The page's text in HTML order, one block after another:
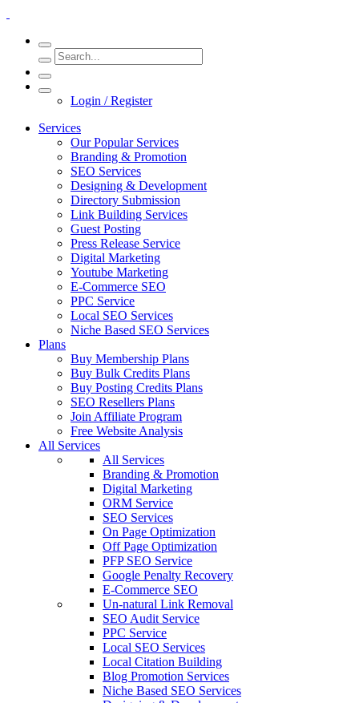
Login / Register
Services
Our Popular Services
Branding & Promotion
SEO Services
Designing & Development
Directory Submission
Link Building Services
Guest Posting
Press Release Service
Digital Marketing
Youtube Marketing
E-Commerce SEO
PPC Service
Local SEO Services
Niche Based SEO Services
Plans
Buy Membership Plans
Buy Bulk Credits Plans
Buy Posting Credits Plans
SEO Resellers Plans
Join Affiliate Program
Free Website Analysis
All Services
All Services
Branding & Promotion
Digital Marketing
ORM Service
SEO Services
On Page Optimization
Off Page Optimization
PFP SEO Service
Google Penalty Recovery
E-Commerce SEO
Un-natural Link Removal
SEO Audit Service
PPC Service
Local SEO Services
Local Citation Building
Blog Promotion Services
Niche Based SEO Services